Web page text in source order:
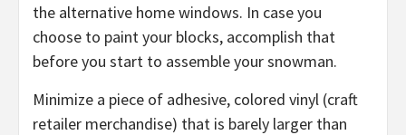
the alternative home windows. In case you
choose to paint your blocks, accomplish that
before you start to assemble your snowman.
Minimize a piece of adhesive, colored vinyl (craft
retailer merchandise) that is barely larger than